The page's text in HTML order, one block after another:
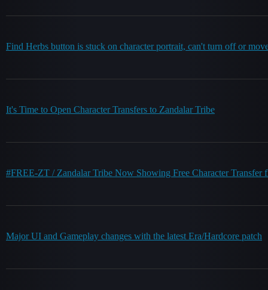
Find Herbs button is stuck on character portrait, can't turn off or
It's Time to Open Character Transfers to Zandalar Tribe
#FREE-ZT / Zandalar Tribe Now Showing Free Character Transfer
Major UI and Gameplay changes with the latest Era/Hardcore patch